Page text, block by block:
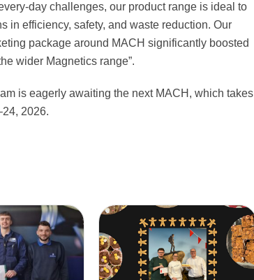
day challenges, our product range is ideal to
in efficiency, safety, and waste reduction. Our
package around MACH significantly boosted
wider Magnetics range”.
is eagerly awaiting the next MACH, which takes
2026.